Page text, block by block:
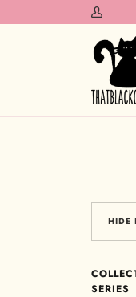
to
My
Account
HIDE
SERIES